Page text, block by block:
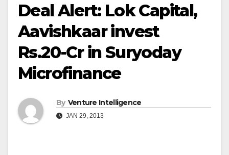
Deal Alert: Lok Capital,
Aavishkaar invest
Rs.20-Cr in Suryoday
Microfinance
By Venture Intelligence
JAN 29, 2013